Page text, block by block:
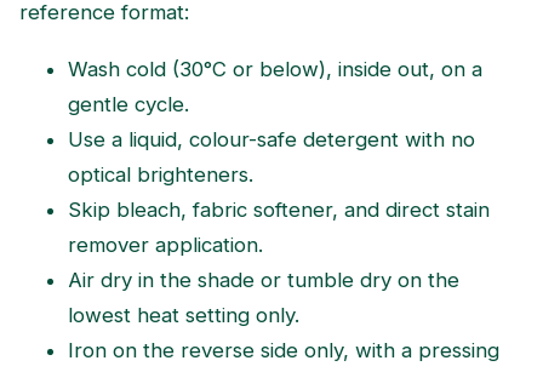
reference format:
Wash cold (30°C or below), inside out, on a
gentle cycle.
Use a liquid, colour-safe detergent with no
optical brighteners.
Skip bleach, fabric softener, and direct stain
remover application.
Air dry in the shade or tumble dry on the
lowest heat setting only.
Iron on the reverse side only, with a pressing